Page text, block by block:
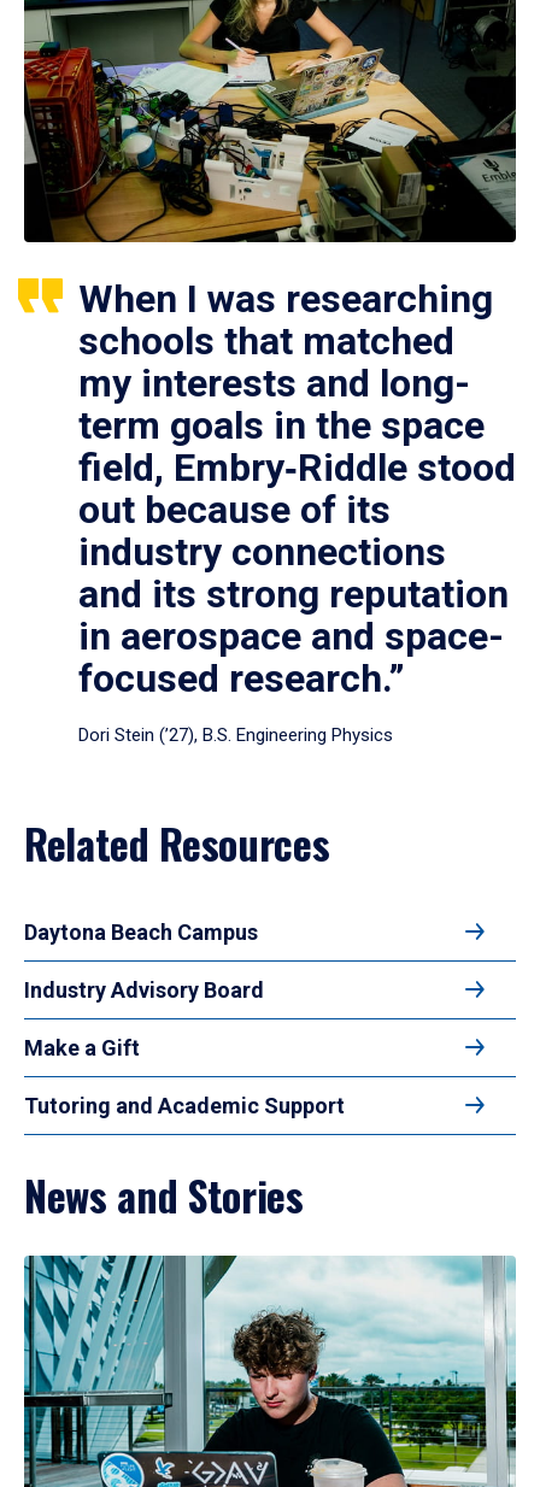
When I was researching
schools that matched
my interests and long-
term goals in the space
field, Embry‑Riddle stood
out because of its
industry connections
and its strong reputation
in aerospace and space-
focused research.”
Dori Stein (’27), B.S. Engineering Physics
Related Resources
Daytona Beach Campus
Industry Advisory Board
Make a Gift
Tutoring and Academic Support
News and Stories